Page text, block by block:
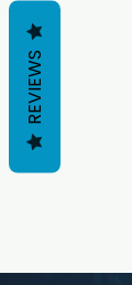
REVIEWS